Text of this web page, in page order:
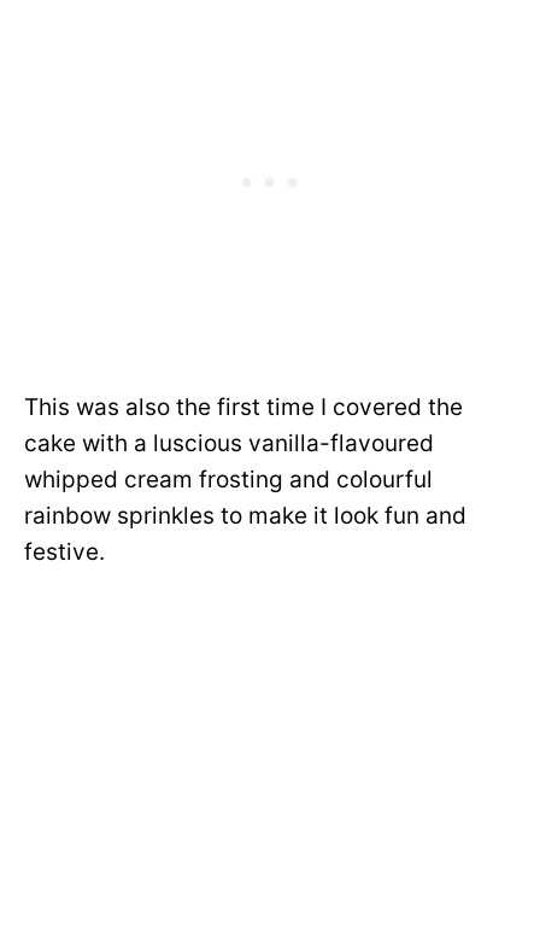
This was also the first time I covered the
cake with a luscious vanilla-flavoured
whipped cream frosting and colourful
rainbow sprinkles to make it look fun and
festive.